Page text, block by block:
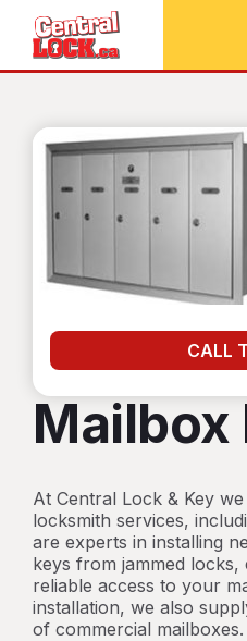
Mailbox
At Central Lock & Key
locksmith services,
are experts in installing
keys from jammed locks,
reliable access to your
installation, we also
of commercial mailboxes.
CALL